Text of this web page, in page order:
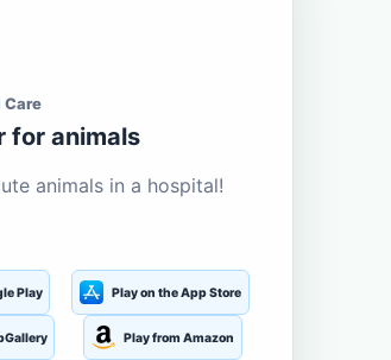
Care
for animals
animals in a hospital!
Play Play on the App Store
Play from Amazon